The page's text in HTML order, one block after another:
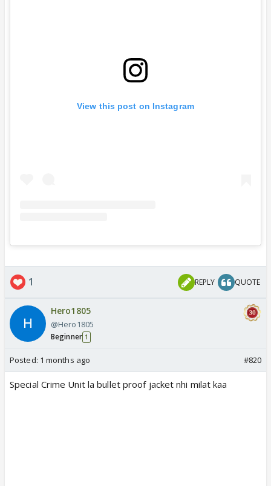
View this post on Instagram
1 REPLY QUOTE
Hero1805
@Hero1805
Beginner 1
Posted: 1 months ago #820
Special Crime Unit la bullet proof jacket nhi milat kaa